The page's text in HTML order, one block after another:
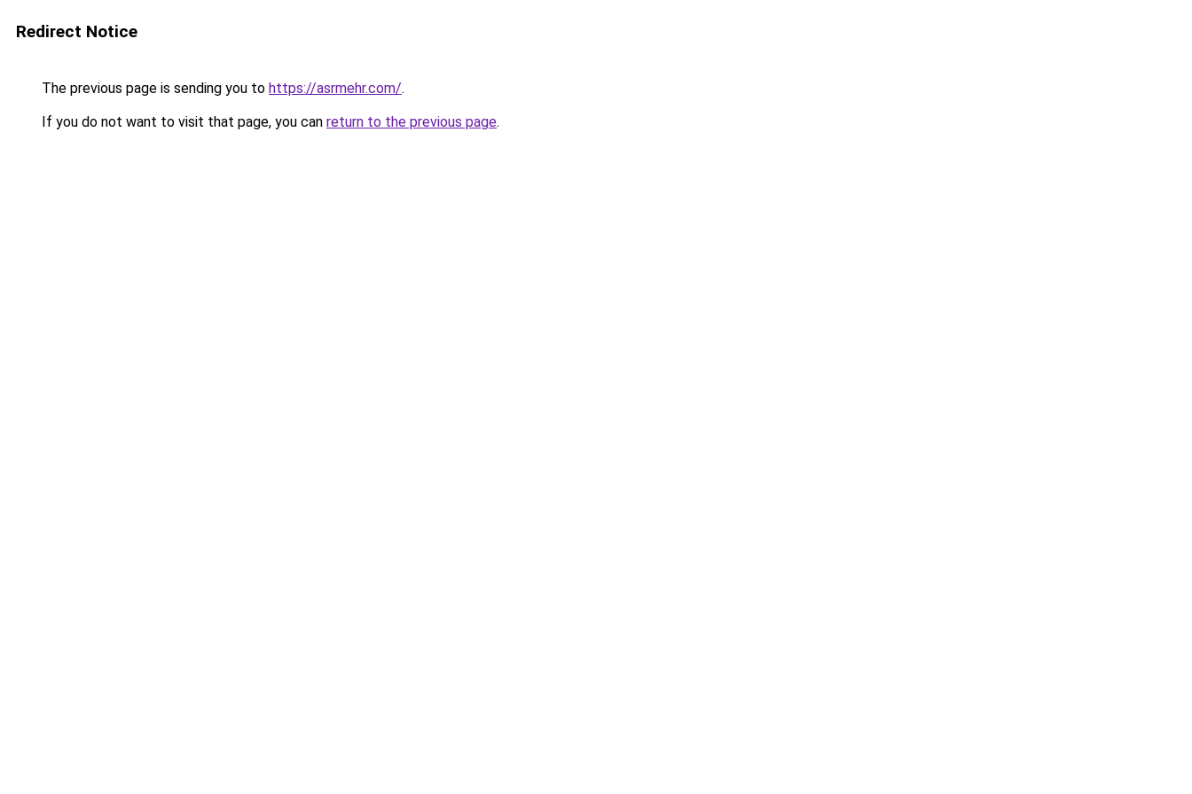
Redirect Notice
The previous page is sending you to https://asrmehr.com/.
If you do not want to visit that page, you can return to the previous page.